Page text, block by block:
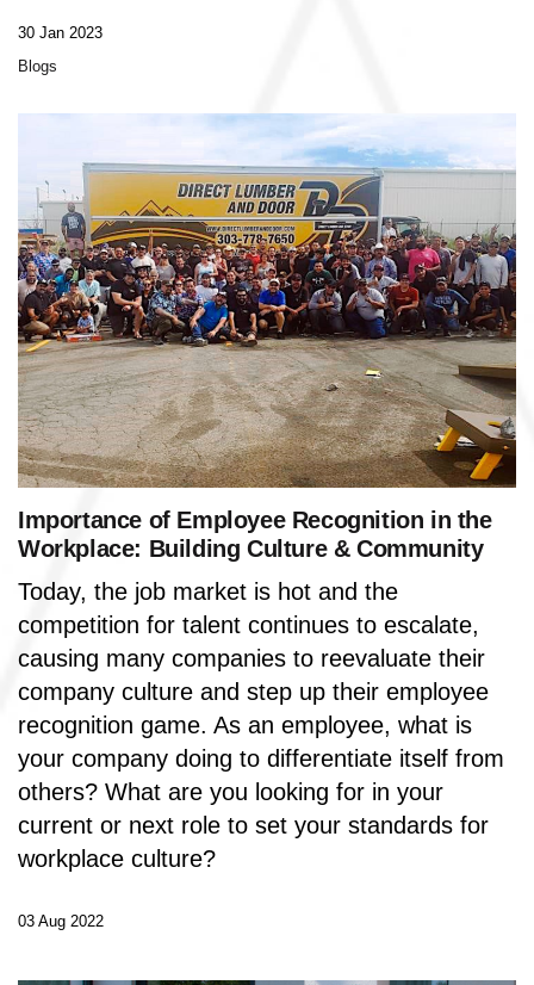
30 Jan 2023
Blogs
Importance of Employee Recognition in the
Workplace: Building Culture & Community
Today, the job market is hot and the
competition for talent continues to escalate,
causing many companies to reevaluate their
company culture and step up their employee
recognition game. As an employee, what is
your company doing to differentiate itself from
others? What are you looking for in your
current or next role to set your standards for
workplace culture?
03 Aug 2022